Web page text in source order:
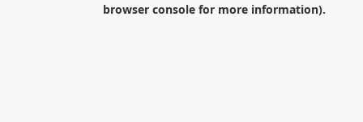
browser consolefor more information).